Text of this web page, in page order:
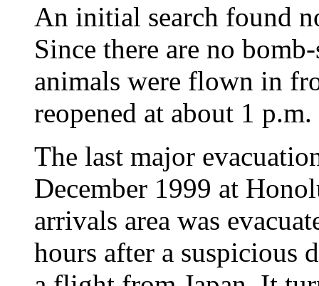
An initial search found
Since there are no
animals were flown in
reopened at about 1 p.m.
The last major
December 1999 at
arrivals area was
hours after a suspicious